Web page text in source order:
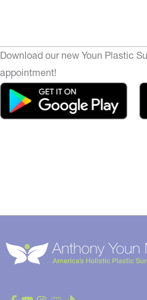
Download our new Youn Plastic
appointment!